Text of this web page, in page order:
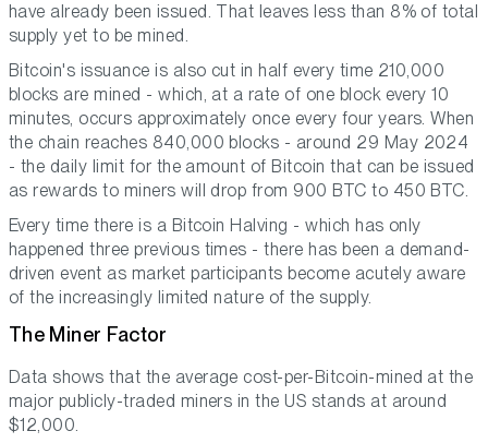
have already been issued. That leaves less than 8% of total
supply yet to be mined.
Bitcoin's issuance is also cut in half every time 210,000
blocks are mined - which, at a rate of one block every 10
minutes, occurs approximately once every four years. When
the chain reaches 840,000 blocks - around 29 May 2024
- the daily limit for the amount of Bitcoin that can be issued
as rewards to miners will drop from 900 BTC to 450 BTC.
Every time there is a Bitcoin Halving - which has only
happened three previous times - there has been a demand-
driven event as market participants become acutely aware
of the increasingly limited nature of the supply.
The Miner Factor
Data shows that the average cost-per-Bitcoin-mined at the
major publicly-traded miners in the US stands at around
$12,000.